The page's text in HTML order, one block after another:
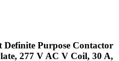
Purpose Contactor
277 V AC V Coil, 30 A,